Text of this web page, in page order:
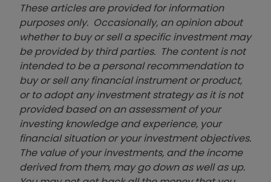
These articles are provided for information
purposes only. Occasionally, an opinion about
whether to buy or sell a specific investment may
be provided by third parties. The content is not
intended to be a personal recommendation to
buy or sell any financial instrument or product,
or to adopt any investment strategy as it is not
provided based on an assessment of your
investing knowledge and experience, your
financial situation or your investment objectives.
The value of your investments, and the income
derived from them, may go down as well as up.